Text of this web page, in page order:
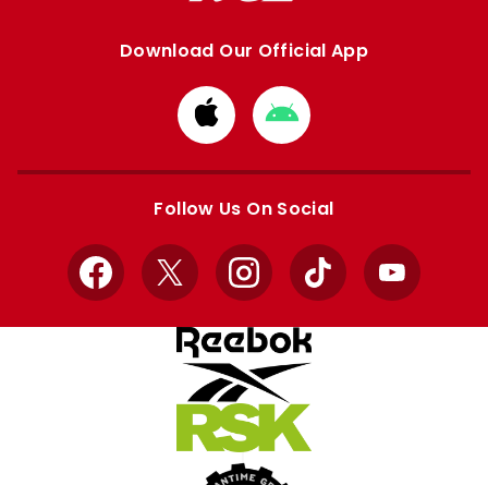
Download Our Official App
Download
from
Apple
Download
from
Google
Follow Us On Social
Facebook
X InstagramTikTok YouTube